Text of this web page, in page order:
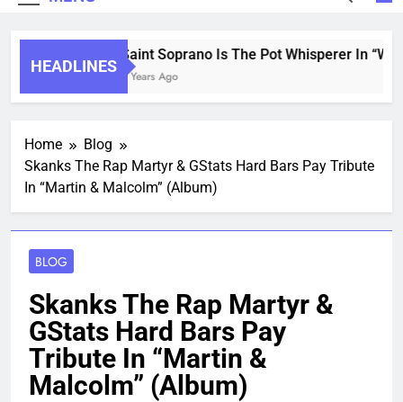
HEADLINES
Saint Soprano Is The Pot Whisperer In
2 Years Ago
Home
Blog
Skanks The Rap Martyr & GStats Hard Bars Pay Tribute
In “Martin & Malcolm” (Album)
BLOG
Skanks The Rap Martyr &
GStats Hard Bars Pay
Tribute In “Martin &
Malcolm” (Album)